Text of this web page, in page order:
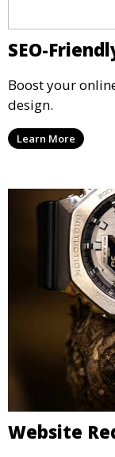
SEO-
Boost your
design.
Learn More
Website